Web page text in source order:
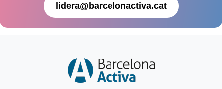
lidera@barcelonactiva.cat